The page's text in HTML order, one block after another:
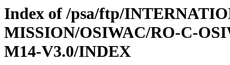
Index of /psa/ftp/
MISSION/OSIWAC/RO-C-
M14-V3.0/INDEX